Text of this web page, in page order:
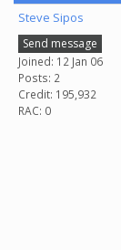
Steve Sipos
Send message
Joined: 12 Jan 06
Posts: 2
Credit: 195,932
RAC: 0